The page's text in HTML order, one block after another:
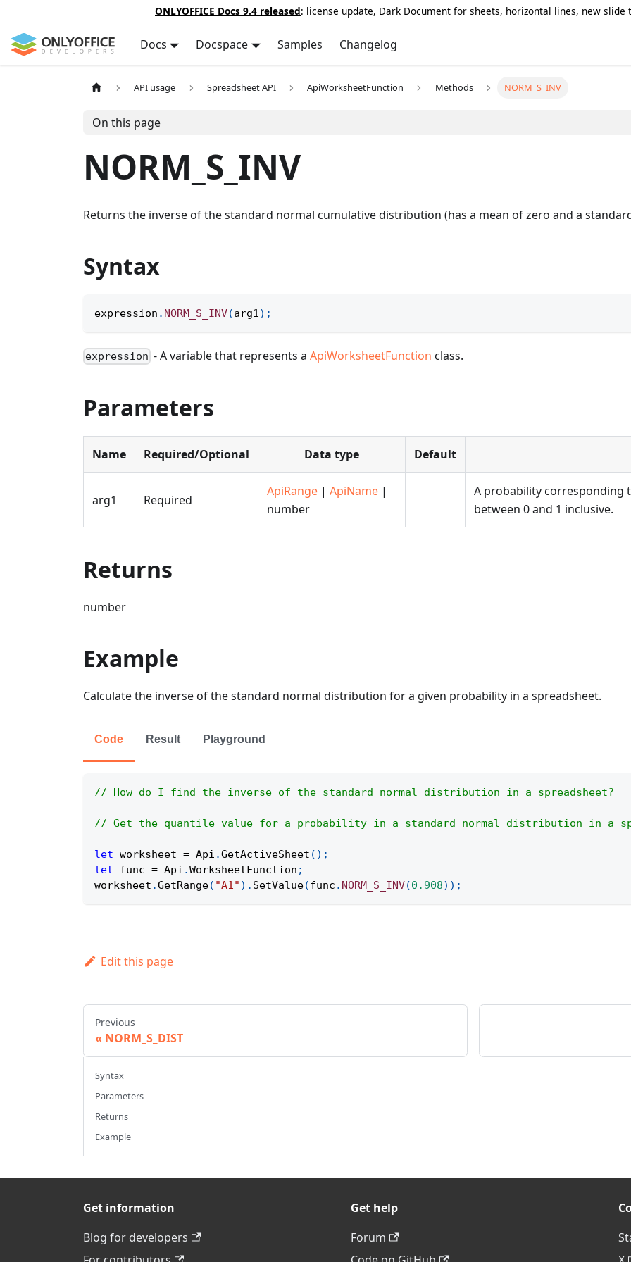
ONLYOFFICE Docs 9.4 released: license update, Dark Document for sheets, horizontal lines, new
Docs Docspace Samples Changelog
API usage Spreadsheet API ApiWorksheetFunction Methods NORM_S_INV
On this page
NORM_S_INV
Returns the inverse of the standard normal cumulative distribution (has a mean of zero and a
Syntax
expression . NORM_S_INV(arg1) ;
expression - A variable that represents aApiWorksheetFunction class.
Parameters
Name Required/Optional Data type Default
arg1 Required
ApiRange | ApiName |
number
A probability corresponding
between 0 and 1 inclusive.
Returns
number
Example
Calculate the inverse of the standard normal distribution for a given probability in a spreadsheet.
Code Result Playground
// How do I find the inverse of the standard normal distribution in a spreadsheet?
// Get the quantile value for a probability in a standard normal distribution in a
let worksheet = Api .GetActiveSheet ( ) ;
let func = Api .WorksheetFunction ;
worksheet .GetRange( "A1" ) . SetValue(func . NORM_S_INV(0.908) ) ;
Edit this page
Previous
NORM_S_DIST
Syntax
Parameters
Returns
Example
Get information
Blog for developers
Get help
Forum